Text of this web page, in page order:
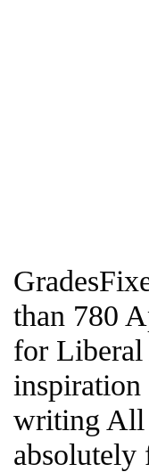
than 780
for Liberal
writing All
absolutely